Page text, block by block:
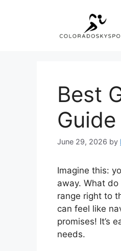
Best
Guide
June 29, 2026 by
Imagine this:
away. What
range right to
can feel like
promises! It’s
needs.